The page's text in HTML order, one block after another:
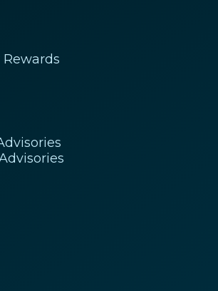
Rewards